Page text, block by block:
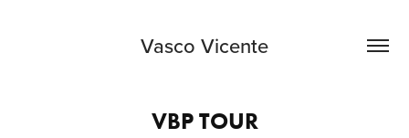
Vasco Vicente
VBP TOUR